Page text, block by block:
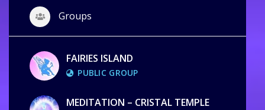
Groups
FAIRIES ISLAND
PUBLIC GROUP
MEDITATION – CRISTAL TEMPLE